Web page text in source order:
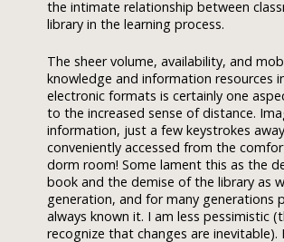
the intimate relationship between
library in the learning process.
The sheer volume, availability, and
knowledge and information resources
electronic formats is certainly one
to the increased sense of distance.
information, just a few keystrokes
conveniently accessed from the
dorm room! Some lament this as the
book and the demise of the library as
generation, and for many generations
always known it. I am less pessimistic
recognize that changes are inevitable).